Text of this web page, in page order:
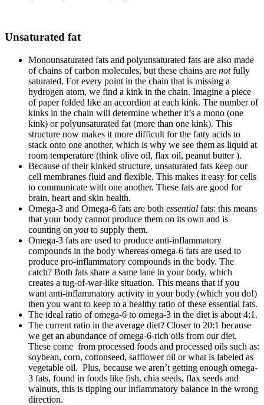
Unsaturated fat
Monounsaturated fats and polyunsaturated fats are also made
of chains of carbon molecules, but these chains are notfully
saturated. For every point in the chain that is missing a
hydrogen atom, we find a kink in the chain. Imagine a piece
of paper folded like an accordion at each kink. The number of
kinks in the chain will determine whether it’s a mono (one
kink) or polyunsaturated fat (more than one kink). This
structure now makes it more difficult for the fatty acids to
stack onto one another, which is why we see them as liquid at
room temperature (think olive oil, flax oil, peanut butter ).
Because of their kinked structure, unsaturated fats keep our
cell membranes fluid and flexible. This makes it easy for cells
to communicate with one another. These fats are good for
brain, heart and skin health.
Omega-3 and Omega-6 fats are both essential fats: this means
that your body cannot produce them on its own and is
counting on you to supply them.
Omega-3 fats are used to produce anti-inflammatory
compounds in the body whereas omega-6 fats are used to
produce pro-inflammatory compounds in the body. The
catch? Both fats share a same lane in your body, which
creates a tug-of-war-like situation. This means that if you
want anti-inflammatory activity in your body (which you do!)
then you want to keep to a healthy ratio of these essential fats.
The ideal ratio of omega-6 to omega-3 in the diet is about 4:1.
The current ratio in the average diet? Closer to 20:1 because
we get an abundance of omega-6-rich oils from our diet.
These come from processed foods and processed oils such as:
soybean, corn, cottonseed, safflower oil or what is labeled as
vegetable oil. Plus, because we aren’t getting enough omega-
3 fats, found in foods like fish, chia seeds, flax seeds and
walnuts, this is tipping our inflammatory balance in the wrong
direction.